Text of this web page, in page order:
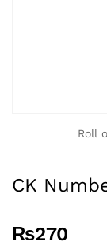
Roll
CK
₨270